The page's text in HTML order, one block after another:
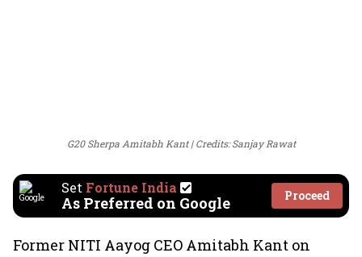
G20 Sherpa Amitabh Kant Credits: Sanjay Rawat
Set Fortune India
As Preferred on Google Proceed
Former NITI Aayog CEO Amitabh Kant on